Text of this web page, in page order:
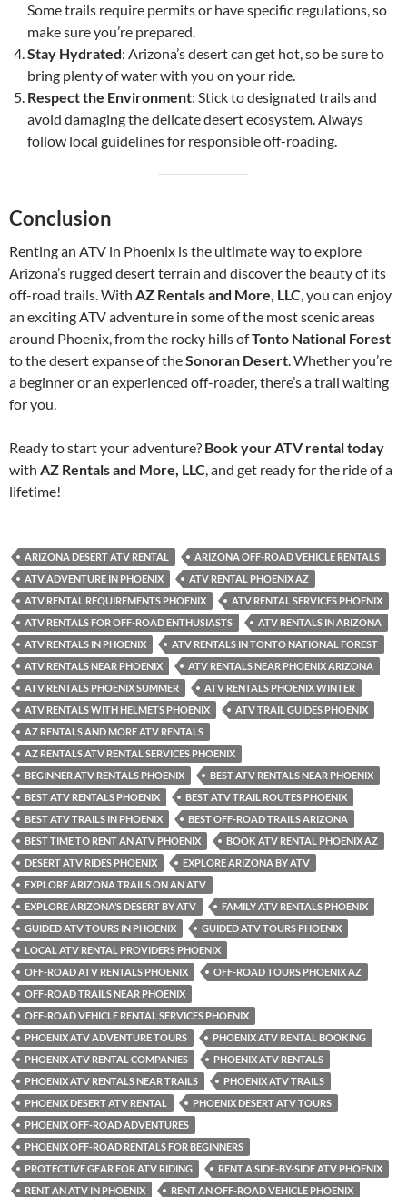
Some trails require permits or have specific regulations, so
make sure you’re prepared.
Stay Hydrated: Arizona’s desert can get hot, so be sure to
bring plenty of water with you on your ride.
Respect the Environment: Stick to designated trails and
avoid damaging the delicate desert ecosystem. Always
follow local guidelines for responsible off-roading.
Conclusion
Renting an ATV in Phoenix is the ultimate way to explore
Arizona’s rugged desert terrain and discover the beauty of its
off-road trails. With AZ Rentals and More, LLC, you can enjoy
an exciting ATV adventure in some of the most scenic areas
around Phoenix, from the rocky hills ofTonto National Forest
to the desert expanse of theSonoran Desert. Whether you’re
a beginner or an experienced off-roader, there’s a trail waiting
for you.
Ready to start your adventure? Book your ATV rental today
with AZ Rentals and More, LLC, and get ready for the ride of a
lifetime!
ARIZONA DESERT ATV RENTAL
ARIZONA OFF-ROAD VEHICLE RENTALS
ATV ADVENTURE IN PHOENIX
ATV RENTAL PHOENIX AZ
ATV RENTAL REQUIREMENTS PHOENIX
ATV RENTAL SERVICES PHOENIX
ATV RENTALS FOR OFF-ROAD ENTHUSIASTS
ATV RENTALS IN ARIZONA
ATV RENTALS IN PHOENIX
ATV RENTALS IN TONTO NATIONAL FOREST
ATV RENTALS NEAR PHOENIX
ATV RENTALS NEAR PHOENIX ARIZONA
ATV RENTALS PHOENIX SUMMER
ATV RENTALS PHOENIX WINTER
ATV RENTALS WITH HELMETS PHOENIX
ATV TRAIL GUIDES PHOENIX
AZ RENTALS AND MORE ATV RENTALS
AZ RENTALS ATV RENTAL SERVICES PHOENIX
BEGINNER ATV RENTALS PHOENIX
BEST ATV RENTALS NEAR PHOENIX
BEST ATV RENTALS PHOENIX
BEST ATV TRAIL ROUTES PHOENIX
BEST ATV TRAILS IN PHOENIX
BEST OFF-ROAD TRAILS ARIZONA
BEST TIME TO RENT AN ATV PHOENIX
BOOK ATV RENTAL PHOENIX AZ
DESERT ATV RIDES PHOENIX
EXPLORE ARIZONA BY ATV
EXPLORE ARIZONA TRAILS ON AN ATV
EXPLORE ARIZONA’S DESERT BY ATV
FAMILY ATV RENTALS PHOENIX
GUIDED ATV TOURS IN PHOENIX
GUIDED ATV TOURS PHOENIX
LOCAL ATV RENTAL PROVIDERS PHOENIX
OFF-ROAD ATV RENTALS PHOENIX
OFF-ROAD TOURS PHOENIX AZ
OFF-ROAD TRAILS NEAR PHOENIX
OFF-ROAD VEHICLE RENTAL SERVICES PHOENIX
PHOENIX ATV ADVENTURE TOURS
PHOENIX ATV RENTAL BOOKING
PHOENIX ATV RENTAL COMPANIES
PHOENIX ATV RENTALS
PHOENIX ATV RENTALS NEAR TRAILS
PHOENIX ATV TRAILS
PHOENIX DESERT ATV RENTAL
PHOENIX DESERT ATV TOURS
PHOENIX OFF-ROAD ADVENTURES
PHOENIX OFF-ROAD RENTALS FOR BEGINNERS
PROTECTIVE GEAR FOR ATV RIDING
RENT A SIDE-BY-SIDE ATV PHOENIX
RENT AN ATV IN PHOENIX
RENT AN OFF-ROAD VEHICLE PHOENIX